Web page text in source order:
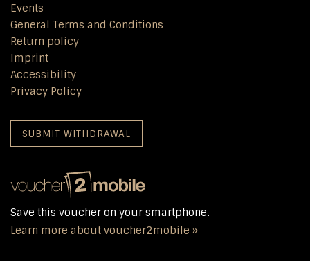
Events
General Terms and Conditions
Return policy
Imprint
Accessibility
Privacy Policy
SUBMIT WITHDRAWAL
Save this voucher on your smartphone.
Learn more about voucher2mobile »